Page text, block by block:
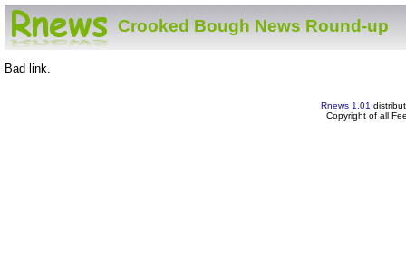
Crooked Bough News Round-up
Bad link.
Rnews 1.01
Copyright of all